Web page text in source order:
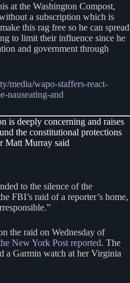
at the Washington Compost,
a subscription which is
this rag free so he can spread
to limit their influence since he
and government through
media/wapo-staffers-react-
nauseating-and
is deeply concerning and raises
the constitutional protections
Matt Murray said
to the silence of the
FBI’s raid of a reporter’s home,
the raid on Wednesday of
New York Post reported. The
a Garmin watch at her Virginia